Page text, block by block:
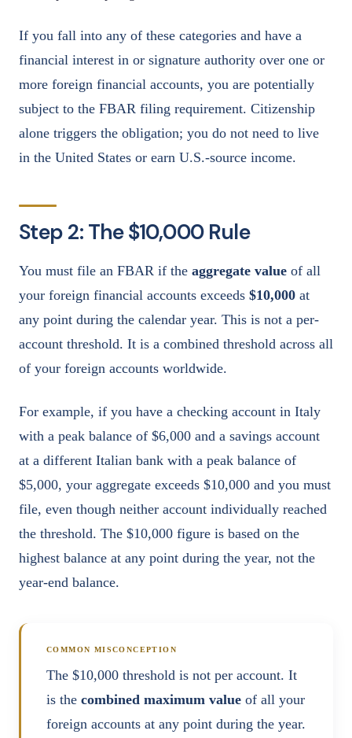
If you fall into any of these categories and have a
financial interest in or signature authority over one or
more foreign financial accounts, you are potentially
subject to the FBAR filing requirement. Citizenship
alone triggers the obligation; you do not need to live
in the United States or earn U.S.-source income.
Step 2: The $10,000 Rule
You must file an FBAR if the aggregate value of all
your foreign financial accounts exceeds $10,000 at
any point during the calendar year. This is not a per-
account threshold. It is a combined threshold across all
of your foreign accounts worldwide.
For example, if you have a checking account in Italy
with a peak balance of $6,000 and a savings account
at a different Italian bank with a peak balance of
$5,000, your aggregate exceeds $10,000 and you must
file, even though neither account individually reached
the threshold. The $10,000 figure is based on the
highest balance at any point during the year, not the
year-end balance.
COMMON MISCONCEPTION
The $10,000 threshold is not per account. It
is the combined maximum value of all your
foreign accounts at any point during the year.